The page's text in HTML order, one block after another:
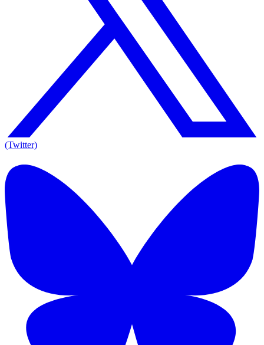
(Twitter)